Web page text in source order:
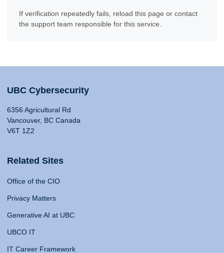
If verification repeatedly fails, reload this page or contact
the support team responsible for this service.
UBC Cybersecurity
6356 Agricultural Rd
Vancouver, BC Canada
V6T 1Z2
Related Sites
Office of the CIO
Privacy Matters
Generative AI at UBC
UBCO IT
IT Career Framework